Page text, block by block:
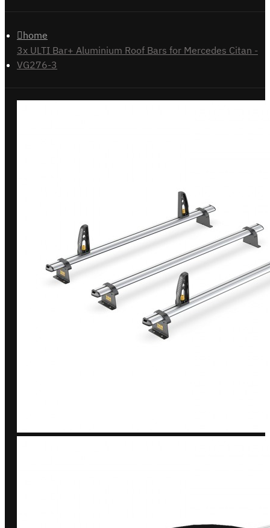
home
3x ULTI Bar+ Aluminium Roof Bars for Mercedes Citan -
VG276-3